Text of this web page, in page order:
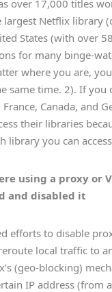
over 17,000 titles
largest Netflix library
States (with over
for many binge-
where you are,
same time. 2). If you
France, Canada, and
their libraries
library you can
using a proxy or
and disabled it
efforts to disable
local traffic to
(geo-blocking)
IP address (from